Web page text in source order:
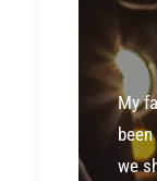
My
we